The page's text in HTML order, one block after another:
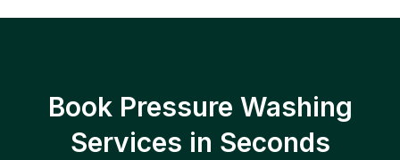
Book Pressure Washing
Services in Seconds